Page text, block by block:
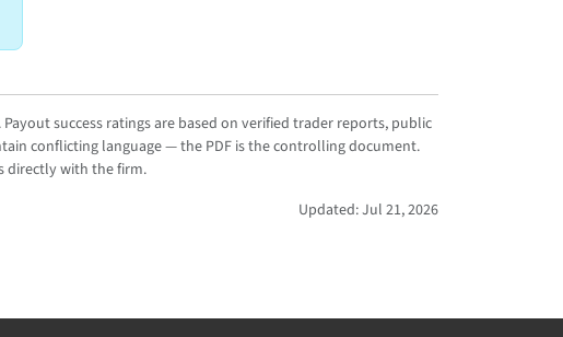
success ratings are based on verified trader reports, public
conflicting language — the PDF is the controlling document.
directly with the firm.
Updated: Jul 21, 2026